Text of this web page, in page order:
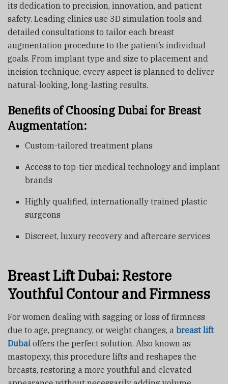
its dedication to precision, innovation, and patient
safety. Leading clinics use 3D simulation tools and
detailed consultations to tailor each breast
augmentation procedure to the patient’s individual
goals. From implant type and size to placement and
incision technique, every aspect is planned to deliver
natural-looking, long-lasting results.
Benefits of Choosing Dubai for Breast
Augmentation:
Custom-tailored treatment plans
Access to top-tier medical technology and implant
brands
Highly qualified, internationally trained plastic
surgeons
Discreet, luxury recovery and aftercare services
Breast Lift Dubai: Restore
Youthful Contour and Firmness
For women dealing with sagging or loss of firmness
due to age, pregnancy, or weight changes, a breast lift
Dubai offers the perfect solution. Also known as
mastopexy, this procedure lifts and reshapes the
breasts, restoring a more youthful and elevated